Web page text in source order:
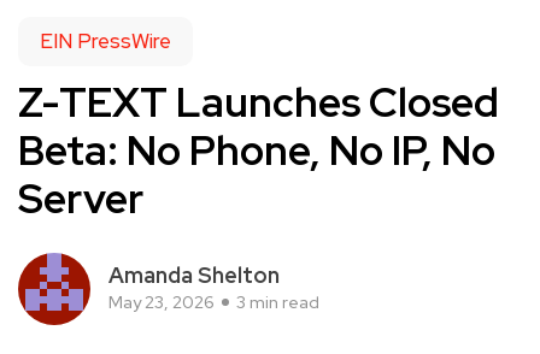
EIN PressWire
Z-TEXT Launches Closed
Beta: No Phone, No IP, No
Server
Amanda Shelton
May 23, 2026 3 min read